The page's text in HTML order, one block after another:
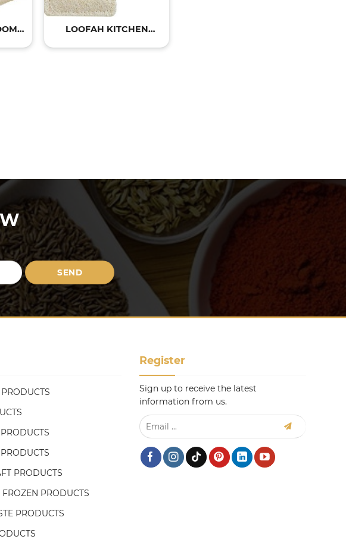
LOOFAH KITCHEN
PRODUCTS
PRODUCTS
PRODUCTS
Register
Sign up to receive the latest
information from us.